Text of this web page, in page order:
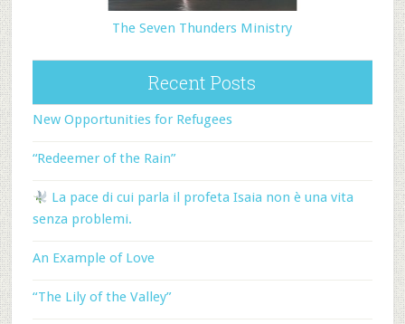
The Seven Thunders Ministry
Recent Posts
New Opportunities for Refugees
“Redeemer of the Rain”
La pace di cui parla il profeta Isaia non è una vita
senza problemi.
An Example of Love
“The Lily of the Valley”